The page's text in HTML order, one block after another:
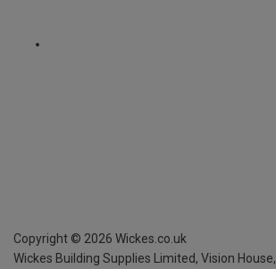
Copyright © 2026 Wickes.co.uk
Wickes Building Supplies Limited, Vision House,